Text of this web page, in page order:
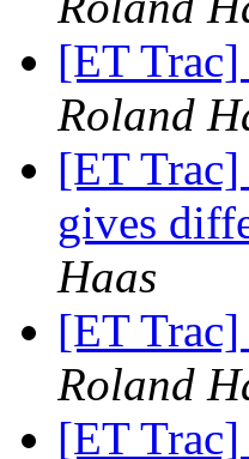
[ET
Roland
[ET
gives
Haas
[ET
Roland
[ET